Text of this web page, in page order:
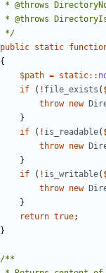
     */
public static
{
$path = static::
if
( ! file_exists (
throw new
}
if
( ! is_readable(
throw new
}
if
( ! is_writable(
throw new
}
return true;
}